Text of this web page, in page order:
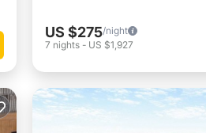
US $275/night
7 nights - US $1,927